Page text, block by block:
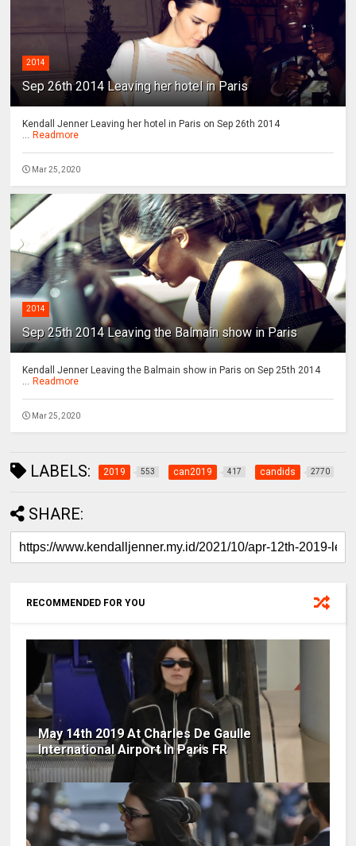
2014
Sep 26th 2014 Leaving her hotel in Paris
Kendall Jenner Leaving her hotel in Paris on Sep 26th 2014
Readmore
Mar 25, 2020
2014
Sep 25th 2014 Leaving the Balmain show in Paris
Kendall Jenner Leaving the Balmain show in Paris on Sep 25th 2014
Readmore
Mar 25, 2020
LABELS: 2019 553 can2019 417 candids 2770
SHARE:
RECOMMENDED FOR YOU
May 14th 2019 At Charles De Gaulle
International Airport In Paris FR